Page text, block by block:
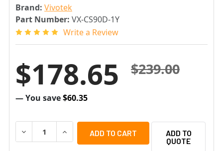
Brand: Vivotek
Part Number: VX-CS90D-1Y
Write a Review
$239.00
$178.65
— You save$60.35
DECREASE QUANTITY OF VIVOTEK VX-CS90D-1Y 90-DAY
INCREASE QUANTITY OF VIVOTEK VX-
ADD TO
QUOTE